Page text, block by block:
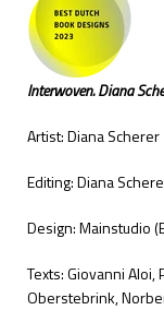
Interwoven. Diana
Artist: Diana Scherer
Editing: Diana
Design: Mainstudio
Texts: Giovanni
Oberstebrink,